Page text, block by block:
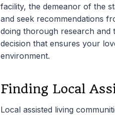
facility, the demeanor of the
and seek recommendations
doing thorough research and
decision that ensures your
environment.
Finding Local
Local assisted living